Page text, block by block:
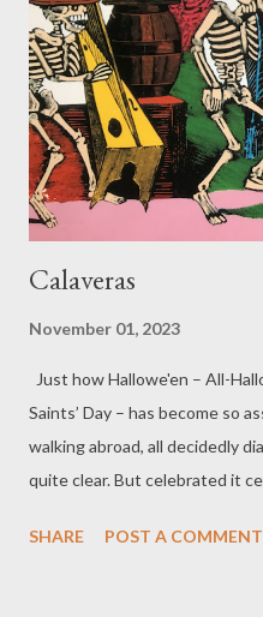
But here I am your singing
stones the cold and rain and
hear me. All is well – the
Actually, the Christmas Bird is
Calaveras
November 01, 2023
Just how Hallowe'en – All-
Saints’ Day – has become so
walking abroad, all decidedly
quite clear. But celebrated it
as ‘the night of Samhain’, it
SHARE POST A COMMENT